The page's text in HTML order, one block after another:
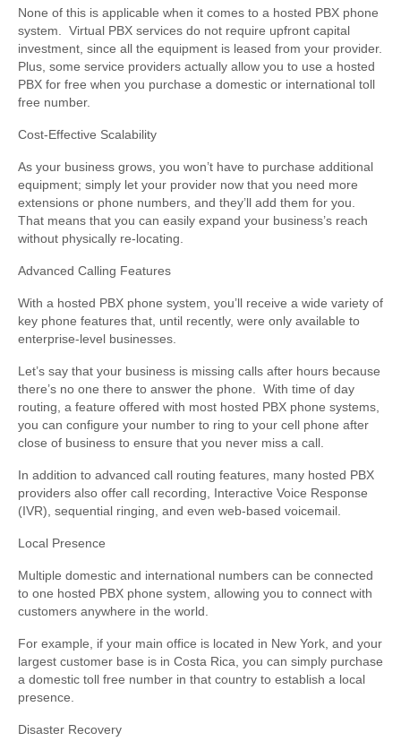
None of this is applicable when it comes to a hosted PBX phone
system. Virtual PBX services do not require upfront capital
investment, since all the equipment is leased from your provider.
Plus, some service providers actually allow you to use a hosted
PBX for free when you purchase a domestic or international toll
free number.
Cost-Effective Scalability
As your business grows, you won’t have to purchase additional
equipment; simply let your provider now that you need more
extensions or phone numbers, and they’ll add them for you.
That means that you can easily expand your business’s reach
without physically re-locating.
Advanced Calling Features
With a hosted PBX phone system, you’ll receive a wide variety of
key phone features that, until recently, were only available to
enterprise-level businesses.
Let’s say that your business is missing calls after hours because
there’s no one there to answer the phone. With time of day
routing, a feature offered with most hosted PBX phone systems,
you can configure your number to ring to your cell phone after
close of business to ensure that you never miss a call.
In addition to advanced call routing features, many hosted PBX
providers also offer call recording, Interactive Voice Response
(IVR), sequential ringing, and even web-based voicemail.
Local Presence
Multiple domestic and international numbers can be connected
to one hosted PBX phone system, allowing you to connect with
customers anywhere in the world.
For example, if your main office is located in New York, and your
largest customer base is in Costa Rica, you can simply purchase
a domestic toll free number in that country to establish a local
presence.
Disaster Recovery